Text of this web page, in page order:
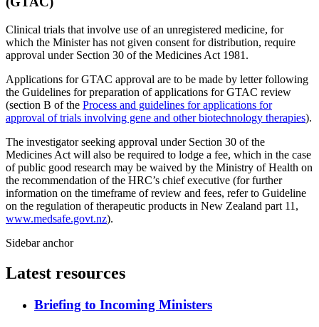
Clinical trials that involve use of an unregistered medicine, for
which the Minister has not given consent for distribution, require
approval under Section 30 of the Medicines Act 1981.
Applications for GTAC approval are to be made by letter following
the Guidelines for preparation of applications for GTAC review
(section B of the Process and guidelines for applications for
approval of trials involving gene and other biotechnology therapies).
The investigator seeking approval under Section 30 of the
Medicines Act will also be required to lodge a fee, which in the case
of public good research may be waived by the Ministry of Health on
the recommendation of the HRC’s chief executive (for further
information on the timeframe of review and fees, refer to Guideline
on the regulation of therapeutic products in New Zealand part 11,
www.medsafe.govt.nz).
Sidebar anchor
Latest resources
Briefing to Incoming Ministers